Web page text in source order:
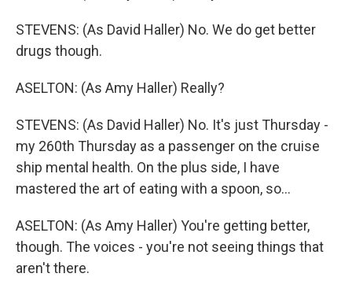
STEVENS: (As David Haller) No. We do get better
drugs though.
ASELTON: (As Amy Haller) Really?
STEVENS: (As David Haller) No. It's just Thursday -
my 260th Thursday as a passenger on the cruise
ship mental health. On the plus side, I have
mastered the art of eating with a spoon, so...
ASELTON: (As Amy Haller) You're getting better,
though. The voices - you're not seeing things that
aren't there.